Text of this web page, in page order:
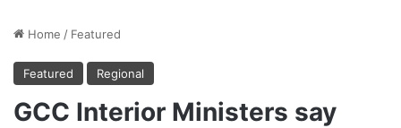
Home / Featured
Featured Regional
GCC Interior Ministers say